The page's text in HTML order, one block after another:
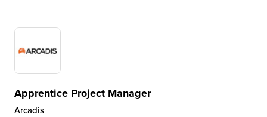
Apprentice Project Manager
Arcadis